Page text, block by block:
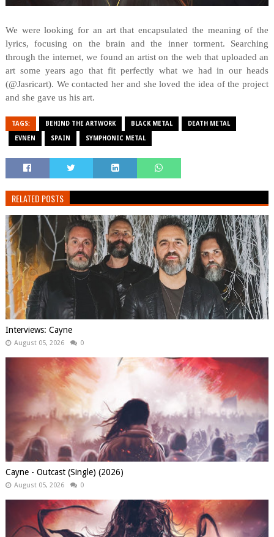
We were looking for an art that encapsulated the meaning of the
lyrics, focusing on the brain and the inner torment. Searching
through the internet, we found an artist on the web that uploaded an
art some years ago that fit perfectly what we had in our heads
(@Jasricart). We contacted her and she loved the idea of the project
and she gave us his art.
TAGS: BEHIND THE ARTWORK BLACK METAL DEATH METAL
EVNEN SPAIN SYMPHONIC METAL
RELATED POSTS
Interviews: Cayne
August 05, 2026 0
Cayne - Outcast (Single) (2026)
August 05, 2026 0